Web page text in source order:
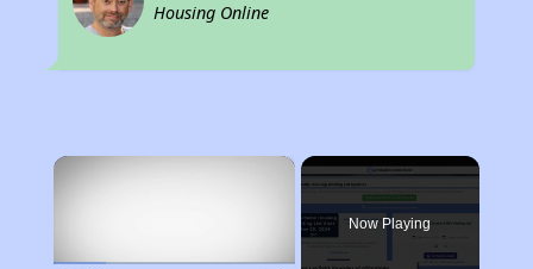
Housing Online
×
Now Playing